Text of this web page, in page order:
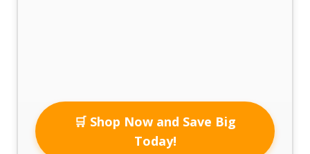
🛒 Shop Now and Save Big
Today!